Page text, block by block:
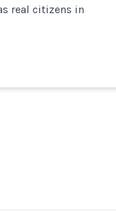
real citizens in